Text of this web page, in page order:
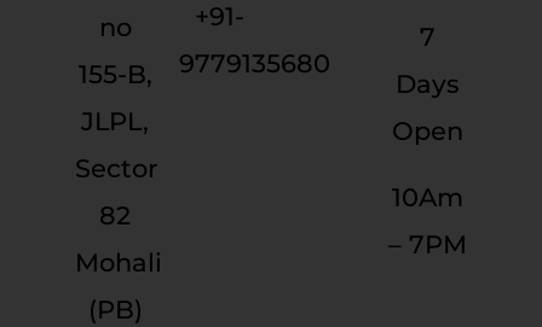
no
155-B,
JLPL,
Sector
82
Mohali
(PB)
+91-
9779135680
7
Days
Open
10Am
– 7PM